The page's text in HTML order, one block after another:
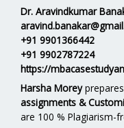
Dr. Aravindkumar
+91 9901366442
+91 9902787224
https://
Harsha Morey
assignments &
are 100 % Plagiarism-